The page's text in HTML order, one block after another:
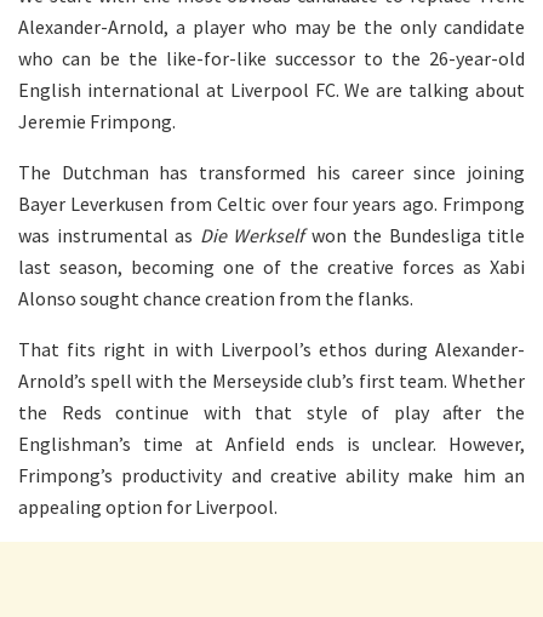
Alexander-Arnold, a player who may be the only candidate
who can be the like-for-like successor to the 26-year-old
English international at Liverpool FC. We are talking about
Jeremie Frimpong.
The Dutchman has transformed his career since joining
Bayer Leverkusen from Celtic over four years ago. Frimpong
was instrumental as Die Werkselfwon the Bundesliga title
last season, becoming one of the creative forces as Xabi
Alonso sought chance creation from the flanks.
That fits right in with Liverpool’s ethos during Alexander-
Arnold’s spell with the Merseyside club’s first team. Whether
the Reds continue with that style of play after the
Englishman’s time at Anfield ends is unclear. However,
Frimpong’s productivity and creative ability make him an
appealing option for Liverpool.